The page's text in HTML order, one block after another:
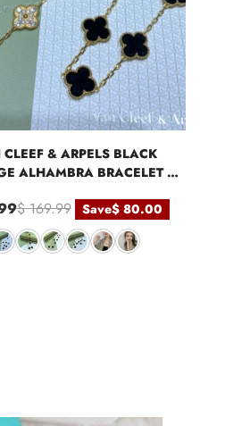
& ARPELS BLACK
ALHAMBRA BRACELET 5
$ 169.99 Save$ 80.00